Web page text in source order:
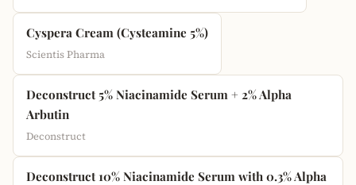
Cyspera Cream (Cysteamine 5%)
Scientis Pharma
Deconstruct 5% Niacinamide Serum + 2% Alpha
Arbutin
Deconstruct
Deconstruct 10% Niacinamide Serum with 0.3% Alpha